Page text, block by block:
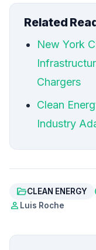
Related
New York
Chargers
Clean
Industry
folder_openCLEAN ENERGY
person Luis Roche